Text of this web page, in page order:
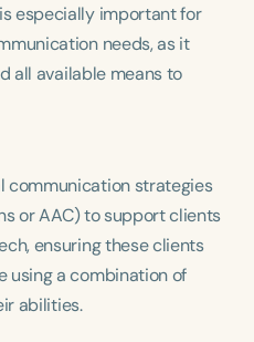
h+
especially important for
needs, as it
all available means to
communication strategies
or AAC) to support clients
ensuring these clients
using a combination of
abilities.